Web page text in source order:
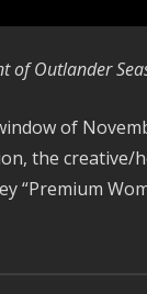
of Outlander
of
the
“Premium